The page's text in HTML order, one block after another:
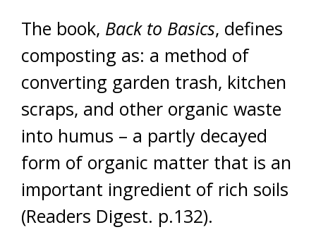
The book, Back to Basics, defines
composting as: a method of
converting garden trash, kitchen
scraps, and other organic waste
into humus – a partly decayed
form of organic matter that is an
important ingredient of rich soils
(Readers Digest. p.132).